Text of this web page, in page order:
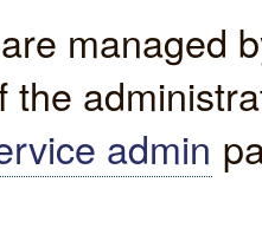
managed
the
admin